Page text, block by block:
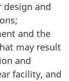
and
and the
may result
and
facility, and